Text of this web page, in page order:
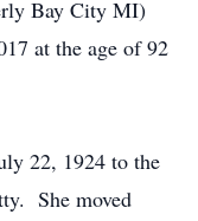
Bay City MI)
at the age of 92
22, 1924 to the
She moved